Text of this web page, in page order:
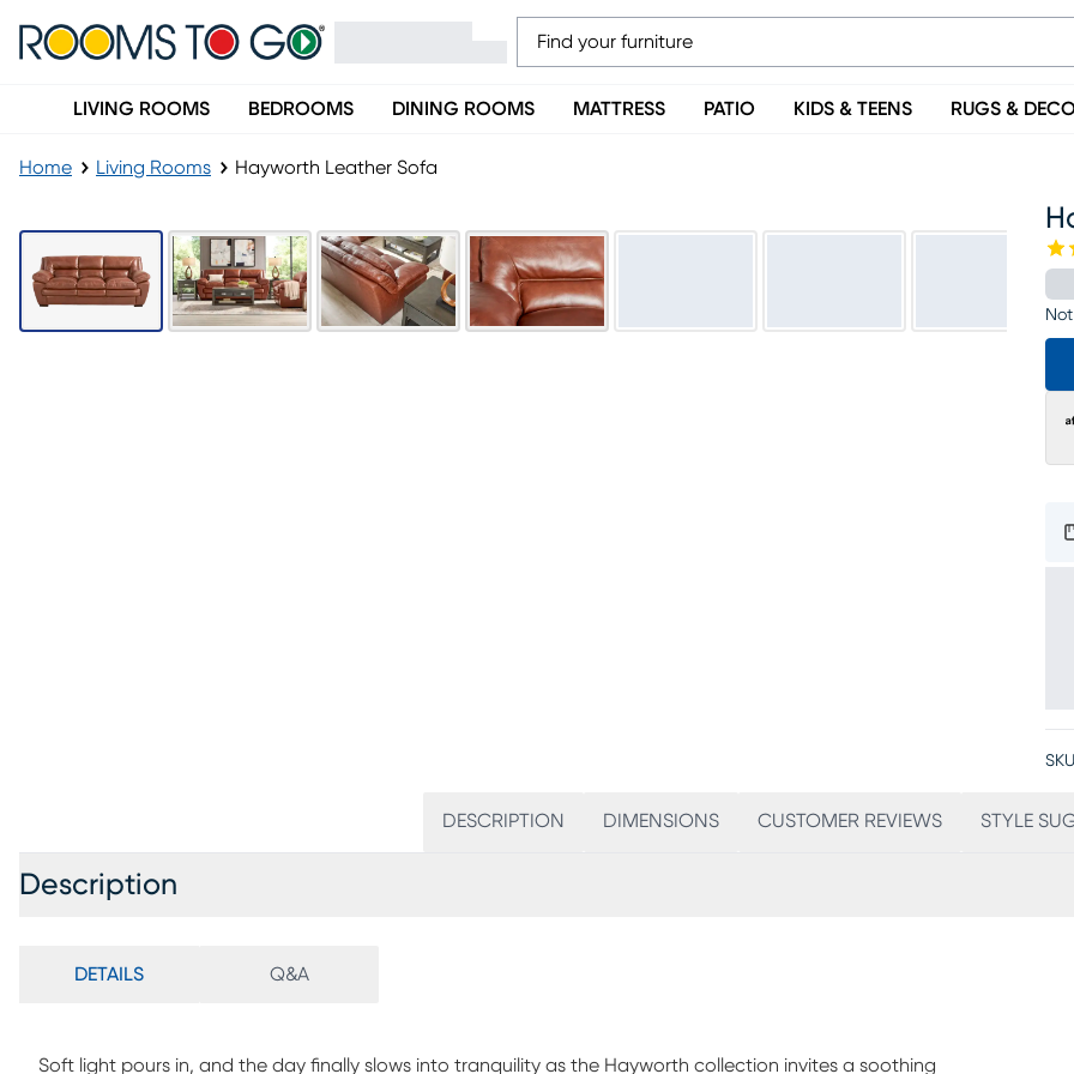
LIVING ROOMS BEDROOMS DINING ROOMS MATTRESS PATIO KIDS & TEENS RUGS &
Home Living Rooms Hayworth Leather Sofa
DESCRIPTION DIMENSIONS CUSTOMER REVIEWS STYLE
Description
DETAILS Q&A
Soft light pours in, and the day finally slows into tranquility as the Hayworth collection invites a soothing